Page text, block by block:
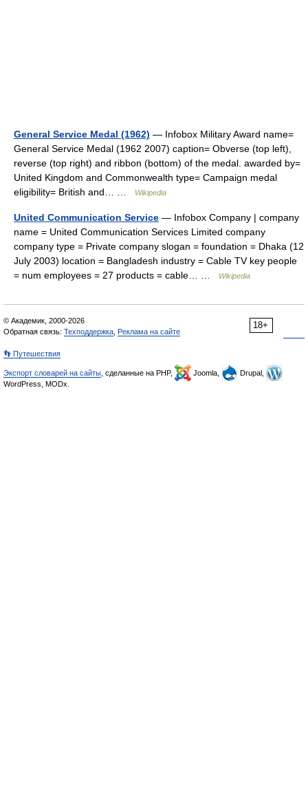
General Service Medal (1962) — Infobox Military Award name=
General Service Medal (1962 2007) caption= Obverse (top left),
reverse (top right) and ribbon (bottom) of the medal. awarded by=
United Kingdom and Commonwealth type= Campaign medal
eligibility= British and… …
Wikipedia
United Communication Service — Infobox Company | company
name = United Communication Services Limited company
company type = Private company slogan = foundation = Dhaka (12
July 2003) location = Bangladesh industry = Cable TV key people
= num employees = 27 products = cable… …
Wikipedia
18+
© Академик, 2000-2026
Обратная связь: Техподдержка Реклама на сайте
👣 Путешествия
Экспорт словарей на сайты , сделанные на PHP, Joomla,
Drupal,
WordPress, MODx.